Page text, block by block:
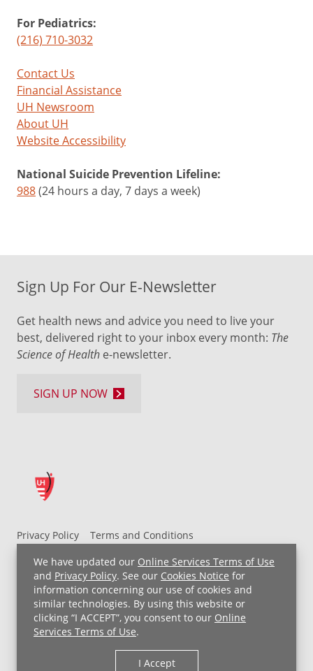
We have updated our Online Services Terms of Use
and Privacy Policy. See our Cookies Notice for
information concerning our use of cookies and
similar technologies. By using this website or
clicking “I ACCEPT”, you consent to our Online
Services Terms of Use.
I Accept
For Pediatrics:
(216) 710-3032
Contact Us
Financial Assistance
UH Newsroom
About UH
Website Accessibility
National Suicide Prevention Lifeline:
988(24 hours a day, 7 days a week)
Privacy Policy
Terms and Conditions
UH MyChart Terms and Conditions
HIPAA Notice
Non-Discrimination Notice
For Employees
Price Transparency
Copyright © 2026 University Hospitals
Sign Up For Our E-Newsletter
Get health news and advice you need to live your
best, delivered right to your inbox every month: The
Science of Health e-newsletter.
SIGN UP NOW